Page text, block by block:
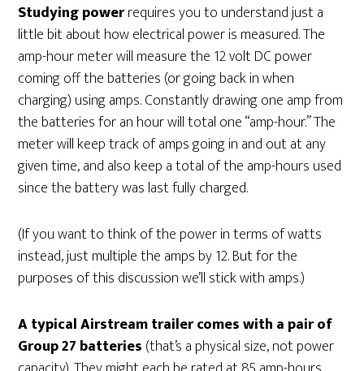
Studying powerrequires you to understand just a
little bit about how electrical power is measured. The
amp-hour meter will measure the 12 volt DC power
coming off the batteries (or going back in when
charging) using amps. Constantly drawing one amp from
the batteries for an hour will total one “amp-hour.” The
meter will keep track of amps going in and out at any
given time, and also keep a total of the amp-hours used
since the battery was last fully charged.
(If you want to think of the power in terms of watts
instead, just multiple the amps by 12. But for the
purposes of this discussion we’ll stick with amps.)
A typical Airstream trailer comes with a pair of
Group 27 batteries (that’s a physical size, not power